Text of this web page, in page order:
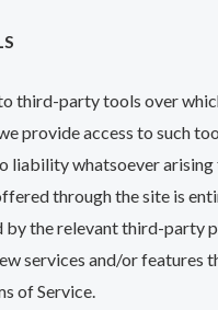
third-party tools over
provide access to such
liability whatsoever
through the site is
by the relevant third-party
services and/or features
of Service.